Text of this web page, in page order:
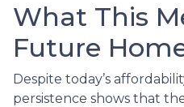
What This
Future
Despite today’s
persistence shows that